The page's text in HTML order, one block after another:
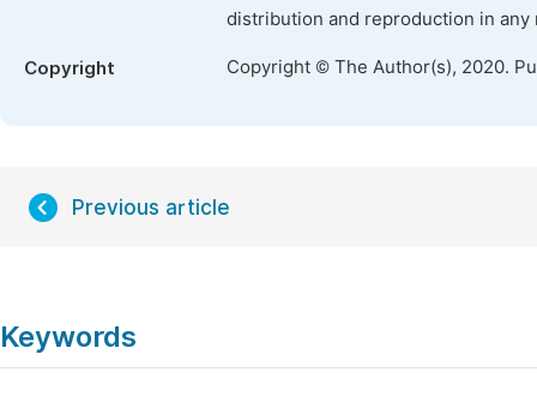
distribution and reproduction in
Copyright Copyright © The Author(s), 2020.
Previous article
Keywords